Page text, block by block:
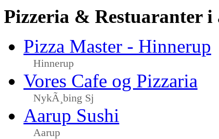
Pizzeria & Restuaranter i
Pizza Master - Hinnerup
Hinnerup
Vores Cafe og Pizzaria
NykÃ¸bing Sj
Aarup Sushi
Aarup